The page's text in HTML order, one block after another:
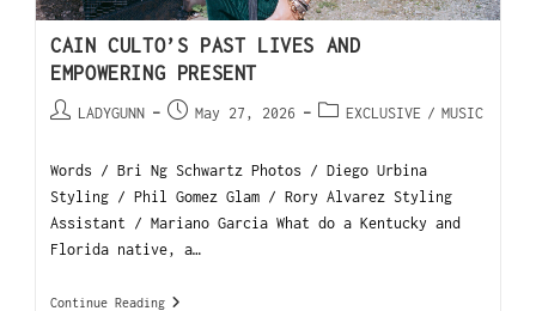
CAIN CULTO’S PAST LIVES AND
EMPOWERING PRESENT
LADYGUNN May 27, 2026 EXCLUSIVE / MUSIC
Words / Bri Ng Schwartz Photos / Diego Urbina
Styling / Phil Gomez Glam / Rory Alvarez Styling
Assistant / Mariano Garcia What do a Kentucky and
Florida native, a…
Continue Reading